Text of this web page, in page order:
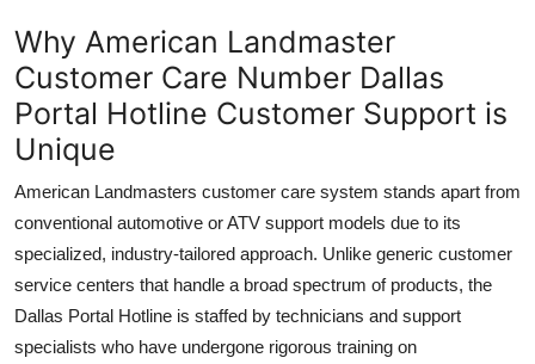
Why American Landmaster
Customer Care Number Dallas
Portal Hotline Customer Support is
Unique
American Landmasters customer care system stands apart from
conventional automotive or ATV support models due to its
specialized, industry-tailored approach. Unlike generic customer
service centers that handle a broad spectrum of products, the
Dallas Portal Hotline is staffed by technicians and support
specialists who have undergone rigorous training on